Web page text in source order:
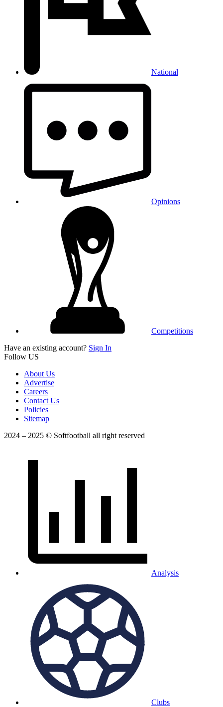
National
Opinions
Competitions
Have an existing account? Sign In
Follow US
About Us
Advertise
Careers
Contact Us
Policies
Sitemap
2024 – 2025 © Softfootball all right reserved
Analysis
Clubs